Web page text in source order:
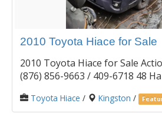
2010 Toyota Hiace for Sale
2010 Toyota Hiace for Sale
(876) 856-9663 / 409-6718 48
Toyota Hiace / Kingston /